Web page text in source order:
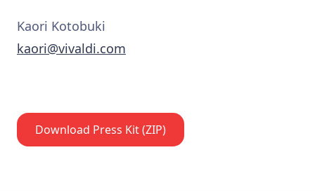
Kaori Kotobuki
kaori@vivaldi.com
Download Press Kit (ZIP)